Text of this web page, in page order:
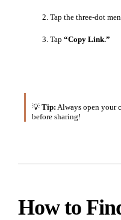
Tap the three-dot
Tap “Copy Link.”
💡 Tip: Always open your
before sharing!
How to